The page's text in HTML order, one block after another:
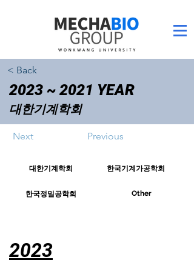
< Back
2023 ~ 2021 YEAR
대한기계학회
Next Previous
대한기계학회
한국정밀공학회
한국기계가공학회
Other
2023